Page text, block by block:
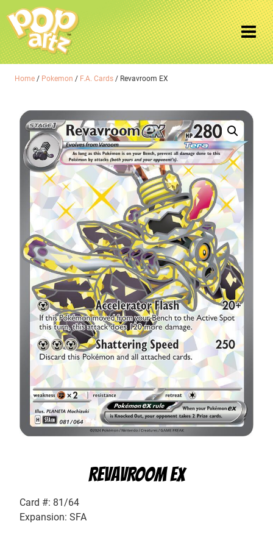
Home / Pokemon / F.A. Cards / Revavroom EX
REVAVROOM EX
Card #: 81/64
Expansion: SFA